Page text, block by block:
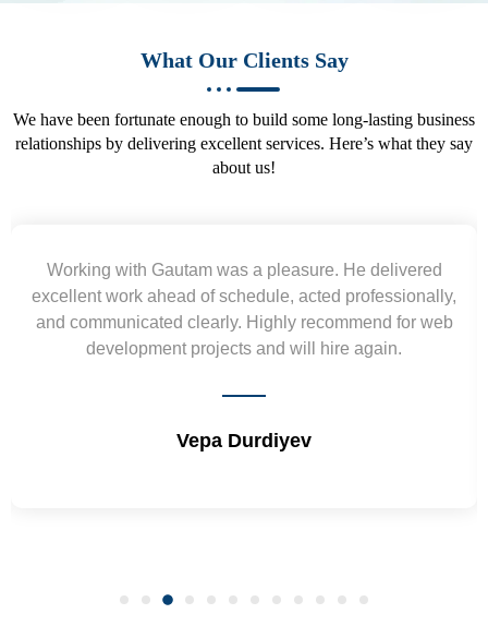
What Our Clients Say
We have been fortunate enough to build some long-lasting business
relationships by delivering excellent services. Here’s what they say
about us!
Working with Gautam was a pleasure. He delivered
excellent work ahead of schedule, acted professionally,
and communicated clearly. Highly recommend for web
development projects and will hire again.
Vepa Durdiyev